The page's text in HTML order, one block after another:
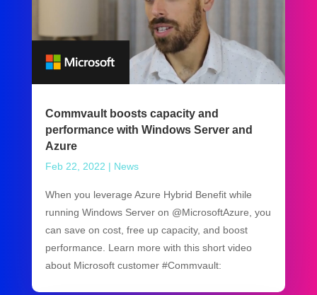
Commvault boosts capacity and
performance with Windows Server and
Azure
Feb 22, 2022 | News
When you leverage Azure Hybrid Benefit while
running Windows Server on @MicrosoftAzure, you
can save on cost, free up capacity, and boost
performance. Learn more with this short video
about Microsoft customer #Commvault: